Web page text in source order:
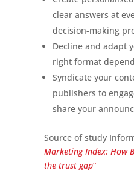
clear answers at
decision-making
Decline and adapt
right format
Syndicate your
publishers to
share your
Source of study
Marketing Index: How
the trust gap“